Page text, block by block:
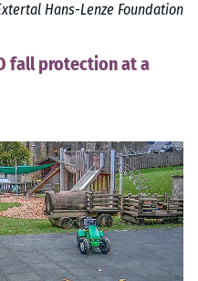
Hans-Lenze Foundation
fall protection at a